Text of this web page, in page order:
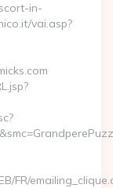
in-
vai.asp?
FR/